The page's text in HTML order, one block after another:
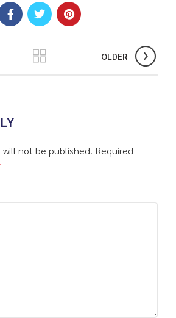
OLDER
will not be published. Required